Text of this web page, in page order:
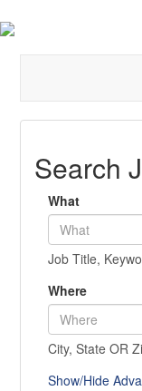
Search
What
Job Title,
Where
City, State OR
Show/Hide